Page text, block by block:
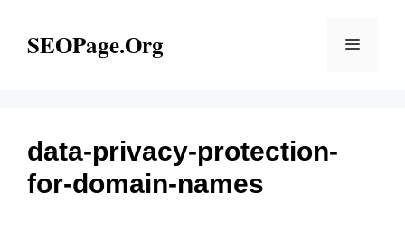
SEOPage.Org Menu
data-privacy-protection-
for-domain-names